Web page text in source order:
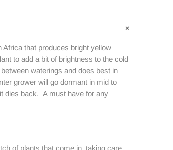
that produces bright yellow
to add a bit of brightness to the cold
waterings and does best in
grower will go dormant in mid to
dies back. A must have for any
of plants that come in, taking care